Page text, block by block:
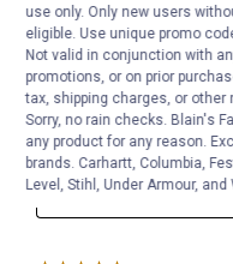
use only. Only new users
eligible. Use unique promo
Not valid in conjunction with
promotions, or on prior
tax, shipping charges, or
Sorry, no rain checks. Blain's
any product for any reason.
brands. Carhartt, Columbia,
Level, Stihl, Under Armour, and